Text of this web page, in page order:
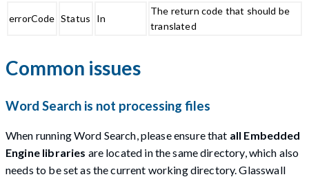
errorCode Status In
The return code that should be
translated
Common issues
Word Search is not processing files
When running Word Search, please ensure that all Embedded
Engine libraries are located in the same directory, which also
needs to be set as the current working directory. Glasswall